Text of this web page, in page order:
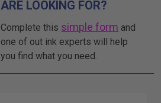
ARE LOOKING FOR?
Complete this simple form and
one of out ink experts will help
you find what you need.